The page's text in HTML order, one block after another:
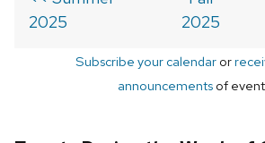
2025
2025
Subscribe your calendaror
announcements of